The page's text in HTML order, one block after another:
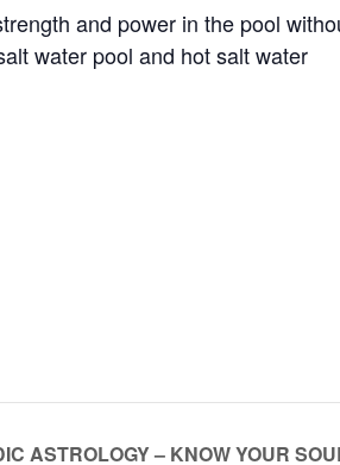
and power in the pool
water pool and hot salt water
ASTROLOGY – KNOW YOUR